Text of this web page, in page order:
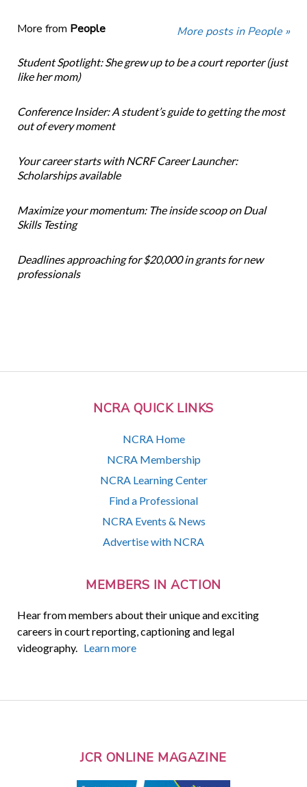
NCRA QUICK LINKS
NCRA Home
NCRA Membership
NCRA Learning Center
Find a Professional
NCRA Events & News
Advertise with NCRA
MEMBERS IN ACTION
Hear from members about their unique and exciting
careers in court reporting, captioning and legal
videography. Learn more
More from People More posts in People »
Student Spotlight: She grew up to be a court reporter (just
like her mom)
Conference Insider: A student’s guide to getting the most
out of every moment
Your career starts with NCRF Career Launcher:
Scholarships available
Maximize your momentum: The inside scoop on Dual
Skills Testing
Deadlines approaching for $20,000 in grants for new
professionals
JCR ONLINE MAGAZINE